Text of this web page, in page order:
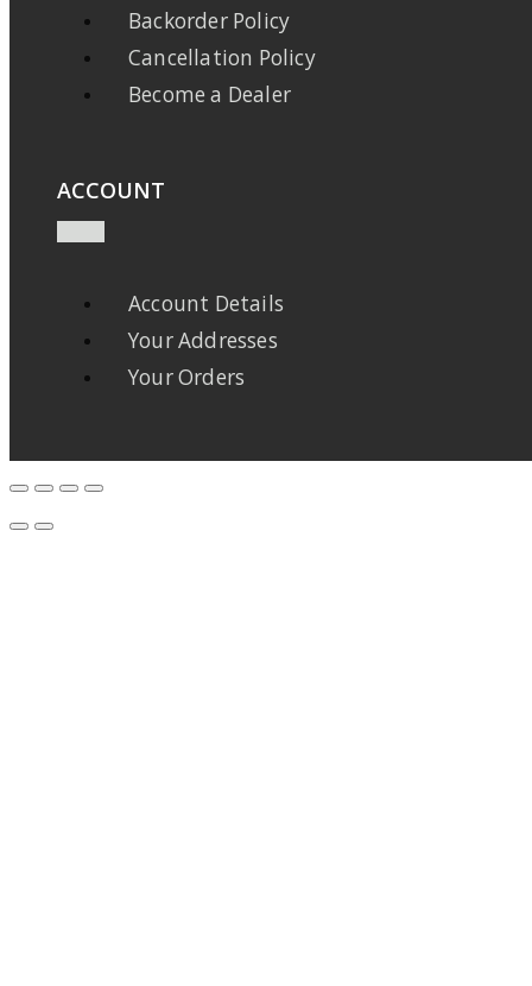
Backorder Policy
Cancellation Policy
Become a Dealer
ACCOUNT
Account Details
Your Addresses
Your Orders